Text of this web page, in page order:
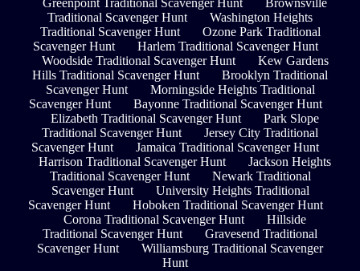
Greenpoint Traditional Scavenger Hunt
Brownsville
Traditional Scavenger Hunt
Washington Heights
Traditional Scavenger Hunt
Ozone Park Traditional
Scavenger Hunt
Harlem Traditional Scavenger Hunt
Woodside Traditional Scavenger Hunt
Kew Gardens
Hills Traditional Scavenger Hunt
Brooklyn Traditional
Scavenger Hunt
Morningside Heights Traditional
Scavenger Hunt
Bayonne Traditional Scavenger Hunt
Elizabeth Traditional Scavenger Hunt
Park Slope
Traditional Scavenger Hunt
Jersey City Traditional
Scavenger Hunt
Jamaica Traditional Scavenger Hunt
Harrison Traditional Scavenger Hunt
Jackson Heights
Traditional Scavenger Hunt
Newark Traditional
Scavenger Hunt
University Heights Traditional
Scavenger Hunt
Hoboken Traditional Scavenger Hunt
Corona Traditional Scavenger Hunt
Hillside
Traditional Scavenger Hunt
Gravesend Traditional
Scavenger Hunt
Williamsburg Traditional Scavenger
Hunt